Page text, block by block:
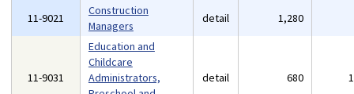
11-9021
Construction
Managers
detail 1,280
11-9031
Education and
Childcare
Administrators,
detail 680